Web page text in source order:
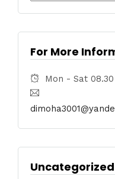
For More
Mon - Sat
Uncategorized